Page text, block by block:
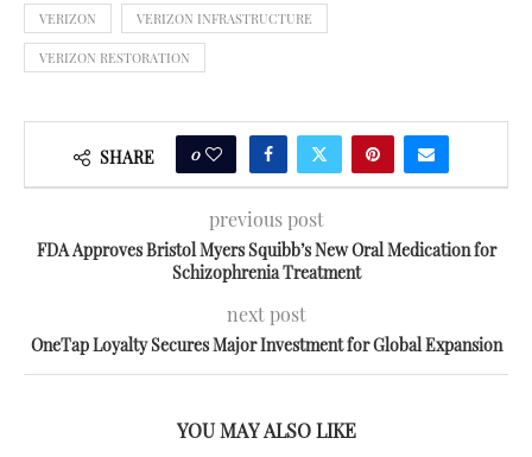
VERIZON VERIZON INFRASTRUCTURE
VERIZON RESTORATION
SHARE 0
previous post
FDA Approves Bristol Myers Squibb’s New Oral Medication for
Schizophrenia Treatment
next post
OneTap Loyalty Secures Major Investment for Global Expansion
YOU MAY ALSO LIKE